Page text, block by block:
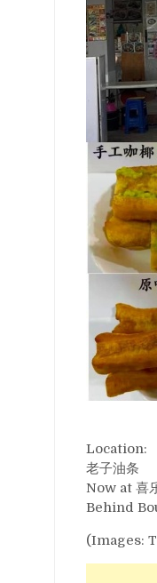
Location:
老子油条
Now at 喜
Behind
(Images: